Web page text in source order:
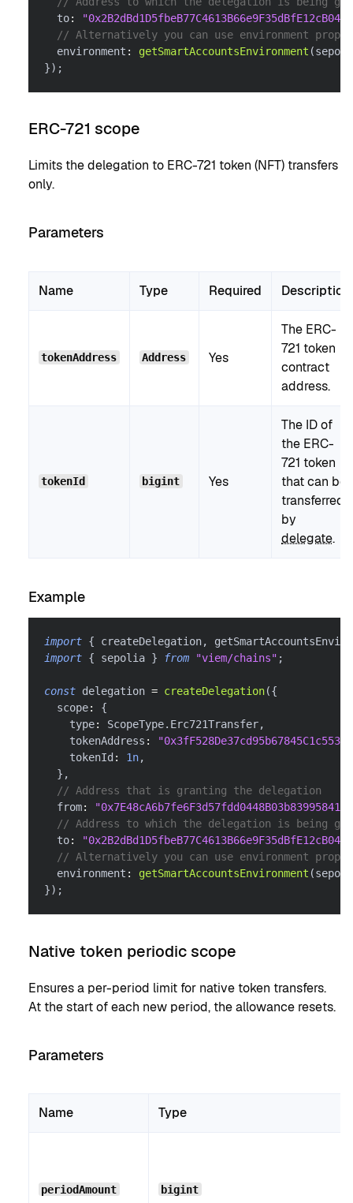
  to
:
// Alternatively you can use environment
  environment
: getSmartAccountsEnvironment (
}) ;
ERC-721 scope
Limits the delegation to ERC-721 token (NFT) transfers
only.
Parameters
Name Type Required Description
tokenAddress Address Yes
The ERC-
721 token
contract
address.
tokenId bigint Yes
The ID of
the ERC-
721 token
that can be
transferred
by
delegate.
Example
import { createDelegation,
import { sepolia } from "viem/chains" ;
const delegation = createDelegation({
  scope
:
{
    type
: ScopeType. Erc721Transfer,
    tokenAddress
:
    tokenId
: 1n,
} ,
// Address that is granting the delegation
  from
:
// Address to which the delegation is being
  to
:
// Alternatively you can use environment
  environment
: getSmartAccountsEnvironment (
}) ;
Native token periodic scope
Ensures a per-period limit for native token transfers.
At the start of each new period, the allowance resets.
Parameters
Name Type
periodAmount bigint